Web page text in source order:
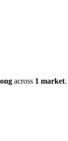
across 1 market.